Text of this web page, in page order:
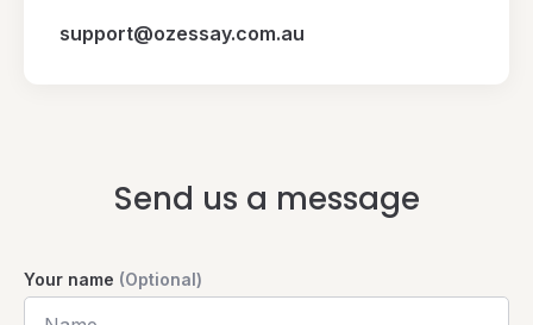
support@ozessay.com.au
Send us a message
Your name